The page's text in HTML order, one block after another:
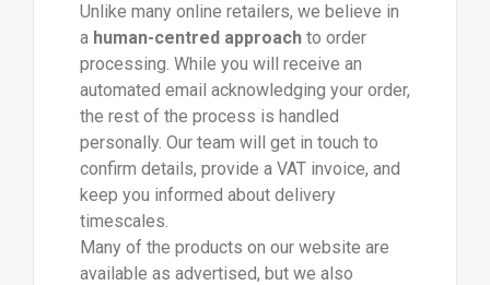
Unlike many online retailers, we believe in
a human-centred approachto order
processing. While you will receive an
automated email acknowledging your order,
the rest of the process is handled
personally. Our team will get in touch to
confirm details, provide a VAT invoice, and
keep you informed about delivery
timescales.
Many of the products on our website are
available as advertised, but we also